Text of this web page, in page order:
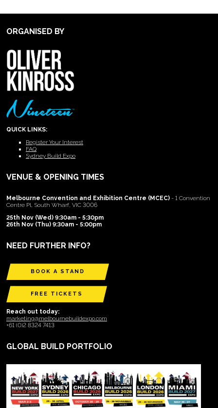
ORGANISED BY
QUICK LINKS:
Register Your Interest
FAQ
Sydney Build Expo
VENUE & OPENING TIMES
Melbourne Convention and Exhibition Centre (MCEC) - 1 Convention
Centre Pl, South Wharf, VIC 3006
25th Nov (Wed) 9:30am - 5:30pm
26th Nov (Thu) 9:30am - 5:00pm
NEED FURTHER INFO?
BOOK A STAND
FREE TICKETS
Reach out today:
marketing@melbournebuildexpo.com
+61 (0)2 8324 7413
GLOBAL BUILD PORTFOLIO